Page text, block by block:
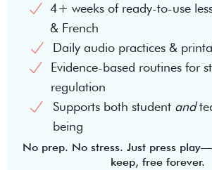
4+ weeks of ready-to-use
& French
Daily audio practices &
Evidence-based routines for
regulation
Supports both student and
being
No prep. No stress. Just press
keep, free forever.